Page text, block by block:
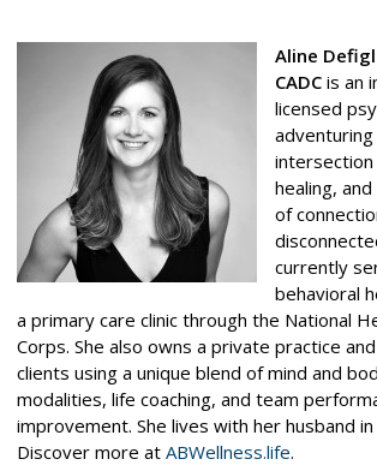
Aline
CADC is an
licensed
intersection
healing,
of
currently
behavioral
a primary care clinic through the National
Corps. She also owns a private practice
clients using a unique blend of mind and
modalities, life coaching, and team
improvement. She lives with her husband in
Discover more at ABWellness.life.